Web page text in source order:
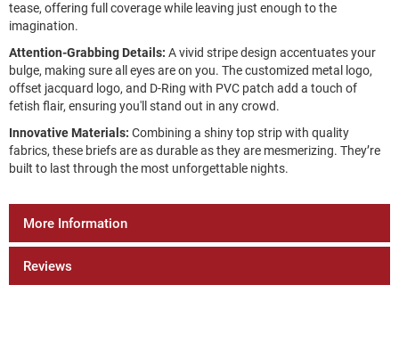
tease, offering full coverage while leaving just enough to the
imagination.
Attention-Grabbing Details: A vivid stripe design accentuates your
bulge, making sure all eyes are on you. The customized metal logo,
offset jacquard logo, and D-Ring with PVC patch add a touch of
fetish flair, ensuring you'll stand out in any crowd.
Innovative Materials: Combining a shiny top strip with quality
fabrics, these briefs are as durable as they are mesmerizing. They’re
built to last through the most unforgettable nights.
More Information
Reviews